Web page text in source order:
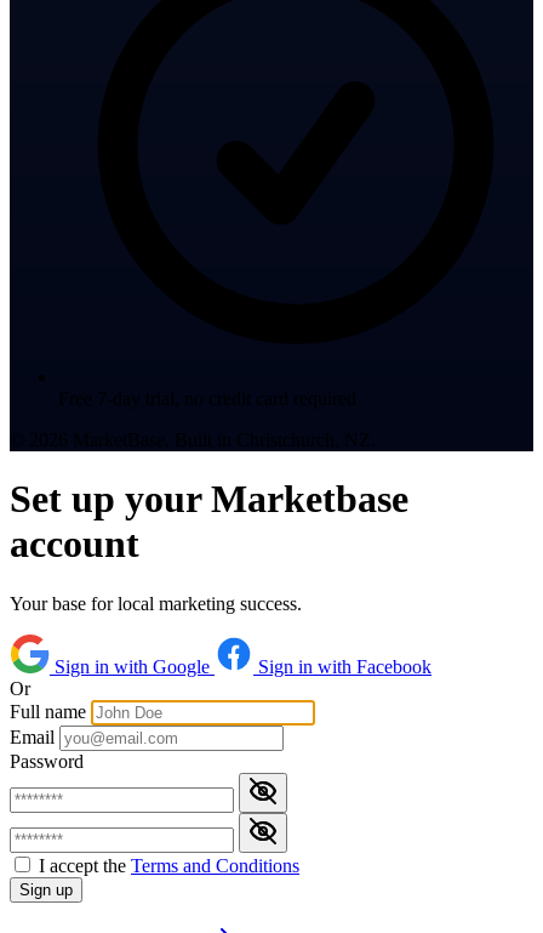
Set up your Marketbase
account
Your base for local marketing success.
Sign in with Google
Sign in with Facebook
Or
Full name
Email
Password
I accept the Terms and Conditions
Sign up